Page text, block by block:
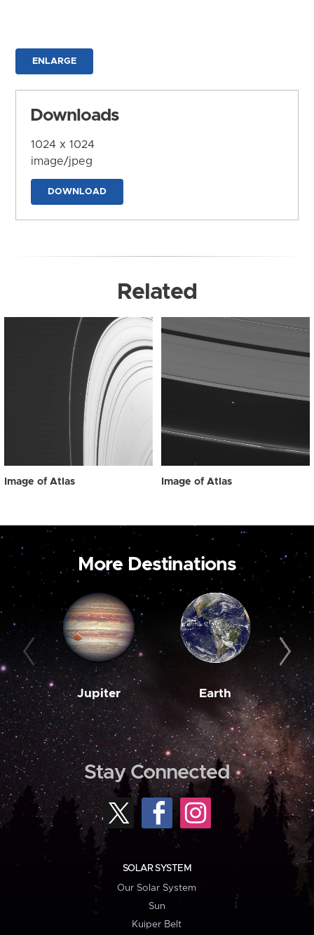
ENLARGE
Downloads
1024 x 1024
image/jpeg
DOWNLOAD
Related
Image of Atlas Image of Atlas
More Destinations
Jupiter Earth
Stay Connected
SOLAR SYSTEM
Our Solar System
Sun
Kuiper Belt